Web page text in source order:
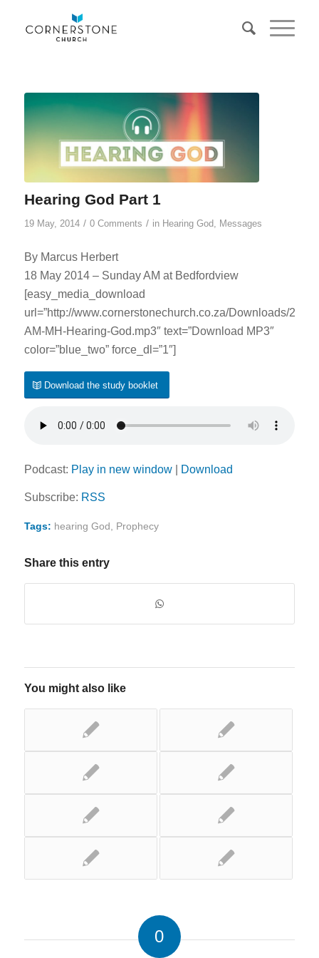
Hearing God Part 1
19 May, 2014 / 0 Comments / in Hearing God Messages
By Marcus Herbert
18 May 2014 – Sunday AM at Bedfordview
[easy_media_download
url=”http://www.cornerstonechurch.co.za/Downloads/
AM-MH-Hearing-God.mp3″ text=”Download MP3″
color=”blue_two” force_dl=”1″]
Download the study booklet
Podcast: Play in new window| Download
Subscribe: RSS
Tags: hearing God Prophecy
Share this entry
You might also like
0